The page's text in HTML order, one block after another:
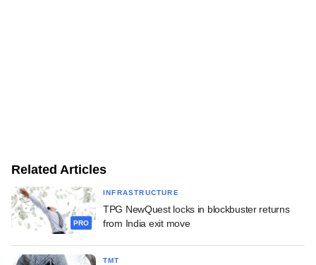
Related Articles
PRO
INFRASTRUCTURE
TPG NewQuest locks in blockbuster returns
from India exit move
TMT